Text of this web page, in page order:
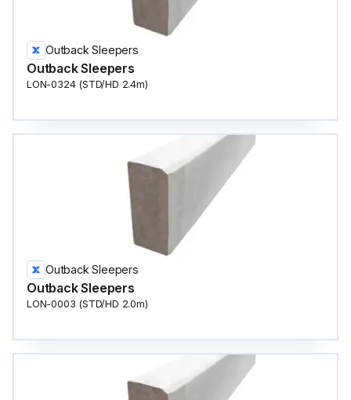
Outback Sleepers
Outback Sleepers
LON-0324 (STD/HD 2.4m)
Outback Sleepers
Outback Sleepers
LON-0003 (STD/HD 2.0m)